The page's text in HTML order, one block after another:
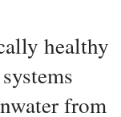
healthy
from